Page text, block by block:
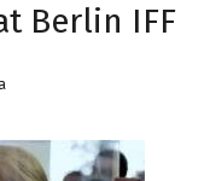
Berlin IFF